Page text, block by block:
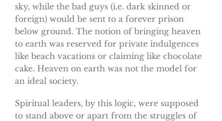
sky, while the bad guys (i.e. dark skinned or
foreign) would be sent to a forever prison
below ground. The notion of bringing heaven
to earth was reserved for private indulgences
like beach vacations or claiming like chocolate
cake. Heaven on earth was not the model for
an ideal society.
Spiritual leaders, by this logic, were supposed
to stand above or apart from the struggles of